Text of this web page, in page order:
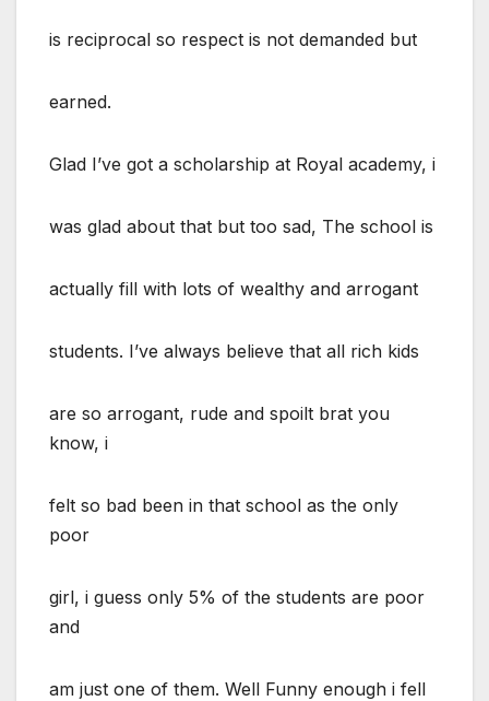
is reciprocal so respect is not demanded but
earned.
Glad I’ve got a scholarship at Royal academy, i
was glad about that but too sad, The school is
actually fill with lots of wealthy and arrogant
students. I’ve always believe that all rich kids
are so arrogant, rude and spoilt brat you
know, i
felt so bad been in that school as the only
poor
girl, i guess only 5% of the students are poor
and
am just one of them. Well Funny enough i fell